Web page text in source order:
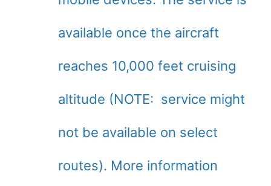
available once the aircraft
reaches 10,000 feet cruising
altitude (NOTE: service might
not be available on select
routes). More information